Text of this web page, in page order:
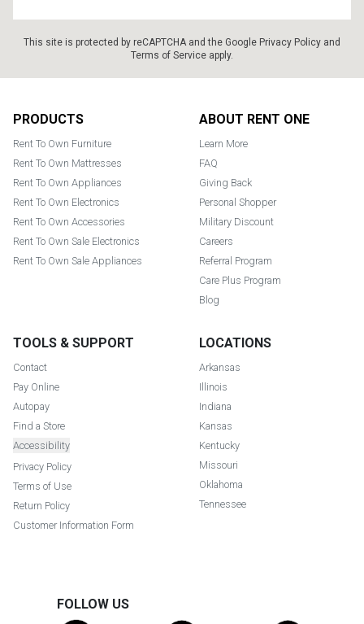
This site is protected by reCAPTCHA and the Google Privacy Policy and
Terms of Service apply.
PRODUCTS
Rent To Own Furniture
Rent To Own Mattresses
Rent To Own Appliances
Rent To Own Electronics
Rent To Own Accessories
Rent To Own Sale Electronics
Rent To Own Sale Appliances
ABOUT RENT ONE
Learn More
FAQ
Giving Back
Personal Shopper
Military Discount
Careers
Referral Program
Care Plus Program
Blog
TOOLS & SUPPORT
Contact
Pay Online
Autopay
Find a Store
Accessibility
Privacy Policy
Terms of Use
Return Policy
Customer Information Form
LOCATIONS
Arkansas
Illinois
Indiana
Kansas
Kentucky
Missouri
Oklahoma
Tennessee
FOLLOW US